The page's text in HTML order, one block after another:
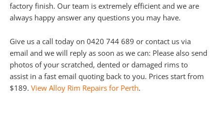
factory finish. Our team is extremely efficient and we are
always happy answer any questions you may have.
Give us a call today on 0420 744 689 or contact us via
email and we will reply as soon as we can: Please also send
photos of your scratched, dented or damaged rims to
assist in a fast email quoting back to you. Prices start from
$189. View Alloy Rim Repairs for Perth.